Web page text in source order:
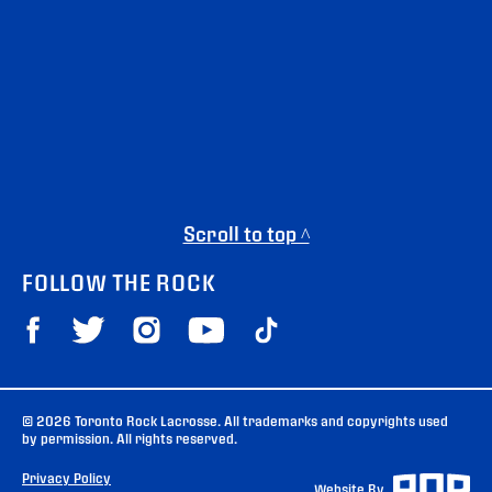
Scroll to top ^
FOLLOW THE ROCK
© 2026 Toronto Rock Lacrosse. All trademarks and copyrights used
by permission. All rights reserved.
Privacy Policy
Website By